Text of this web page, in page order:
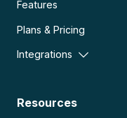
Features
Plans & Pricing
Integrations
Resources